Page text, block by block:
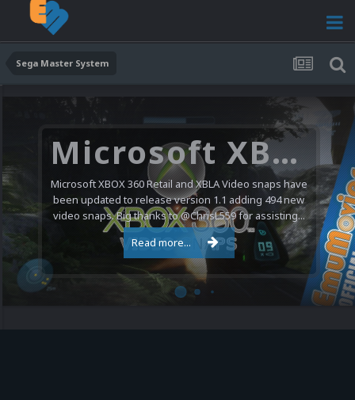
Sega Master System
Microsoft XBOX 360 Video Snaps Updated (494 New Videos)
Microsoft XBOX 360 Retail and XBLA Video snaps have
been updated to release version 1.1 adding 494 new
video snaps. Big thanks to @ChrisL559 for assisting...
Read more...